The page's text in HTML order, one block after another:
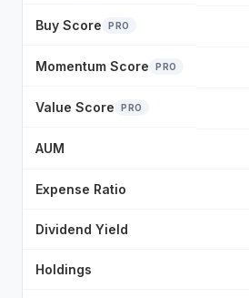
Buy Score PRO
Momentum Score PRO
Value Score PRO
AUM
Expense Ratio
Dividend Yield
Holdings